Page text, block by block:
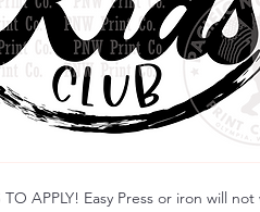
TO APPLY! Easy Press or iron will